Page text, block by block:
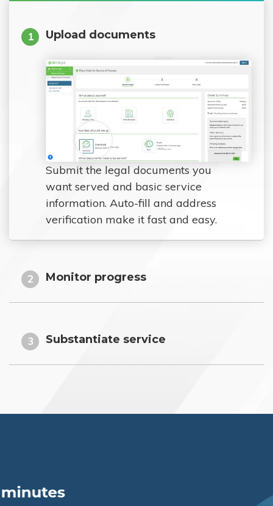
1 Upload documents
Submit the legal documents you
want served and basic service
information. Auto-fill and address
verification make it fast and easy.
2 Monitor progress
3 Substantiate service